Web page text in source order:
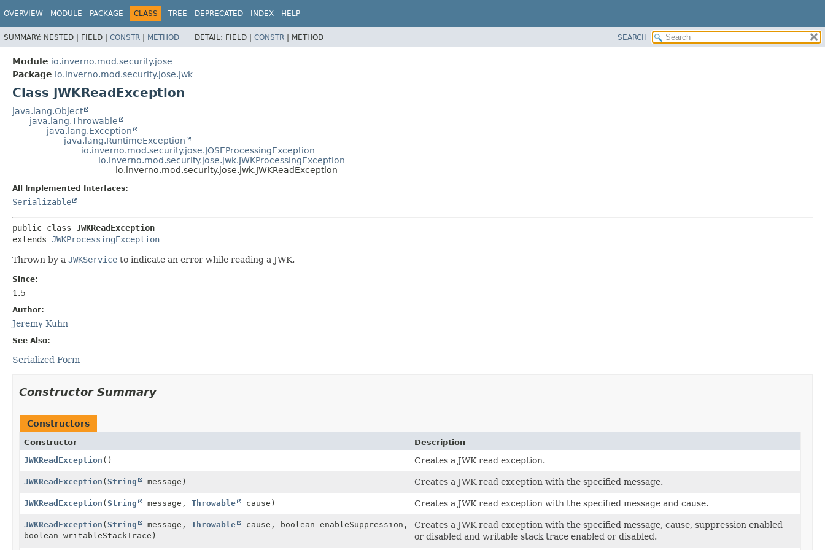
OVERVIEW MODULE PACKAGE CLASS TREE DEPRECATED INDEX HELP
SUMMARY: NESTED | FIELD | CONSTR | METHOD DETAIL: FIELD | CONSTR | METHOD SEARCH
Module io.inverno.mod.security.jose
Package io.inverno.mod.security.jose.jwk
Class JWKReadException
java.lang.Object
java.lang.Throwable
java.lang.Exception
java.lang.RuntimeException
io.inverno.mod.security.jose.JOSEProcessingException
io.inverno.mod.security.jose.jwk.JWKProcessingException
io.inverno.mod.security.jose.jwk.JWKReadException
All Implemented Interfaces:
Serializable
public class JWKReadException
extends JWKProcessingException
Thrown by a JWKService to indicate an error while reading a JWK.
Since:
1.5
Author:
Jeremy Kuhn
See Also:
Serialized Form
Constructor Summary
Constructors
Constructor
Description
JWKReadException () Creates a JWK read exception.
JWKReadException (String message) Creates a JWK read exception with the specified message.
JWKReadException (String message, Throwable cause) Creates a JWK read exception with the specified message and cause.
JWKReadException (String message, Throwable
cause, boolean enableSuppression,
boolean writableStackTrace)
Creates a JWK read exception with the specified message, cause, suppression enabled
or disabled and writable stack trace enabled or disabled.